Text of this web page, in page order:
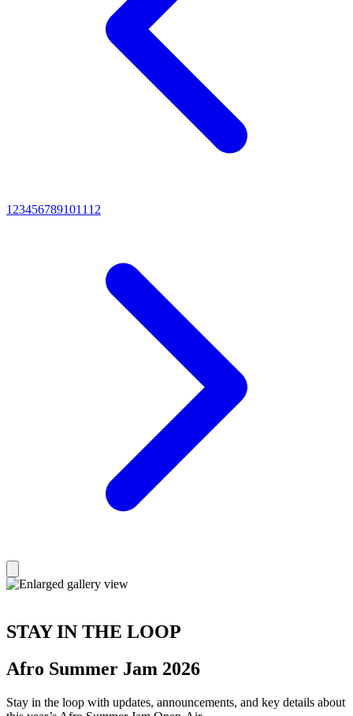
1 234567891011 12
STAY IN THE LOOP
Afro Summer Jam 2026
Stay in the loop with updates, announcements, and key details about